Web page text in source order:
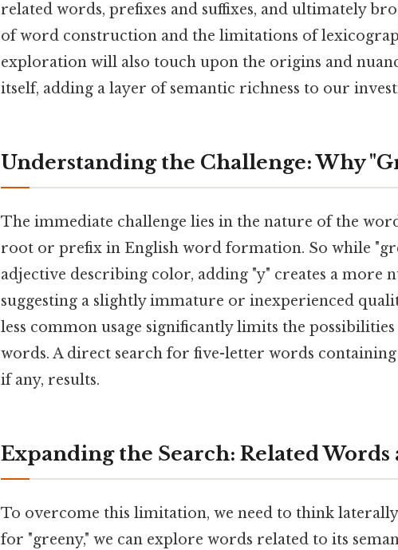
related words, prefixes and suffixes, and ultimately
of word construction and the limitations of
exploration will also touch upon the origins and
itself, adding a layer of semantic richness to our
Understanding the Challenge: Why
The immediate challenge lies in the nature of the
root or prefix in English word formation. So while
adjective describing color, adding "y" creates a more
suggesting a slightly immature or inexperienced
less common usage significantly limits the
words. A direct search for five-letter words
if any, results.
Expanding the Search: Related Words
To overcome this limitation, we need to think
for "greeny," we can explore words related to its